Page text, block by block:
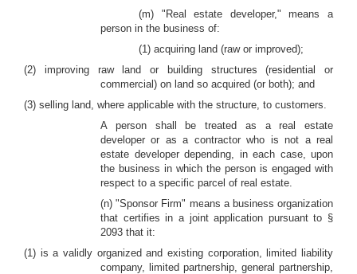
(m) "Real estate developer," means a
person in the business of:
(1) acquiring land (raw or improved);
(2) improving raw land or building structures (residential or
commercial) on land so acquired (or both); and
(3) selling land, where applicable with the structure, to customers.
A person shall be treated as a real estate
developer or as a contractor who is not a real
estate developer depending, in each case, upon
the business in which the person is engaged with
respect to a specific parcel of real estate.
(n) "Sponsor Firm" means a business organization
that certifies in a joint application pursuant to §
2093 that it:
(1) is a validly organized and existing corporation, limited liability
company, limited partnership, general partnership,